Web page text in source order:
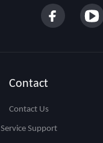
Contact
Contact Us
Service Support